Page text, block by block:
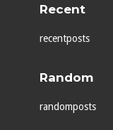
Recent
recentposts
Random
randomposts